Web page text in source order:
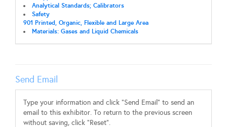
Analytical Standards; Calibrators
Safety
901 Printed, Organic, Flexible and Large Area
Materials: Gases and Liquid Chemicals
Send Email
Type your information and click "Send Email" to send an
email to this exhibitor. To return to the previous screen
without saving, click "Reset".